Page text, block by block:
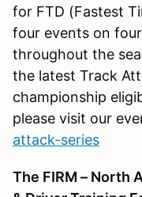
for FTD (Fastest
four events on
throughout the
the latest Track
championship
please visit our
attack-series
The FIRM – North